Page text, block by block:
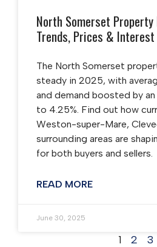
North Somerset
Trends, Prices &
The North Somerset
steady in 2025, with
and demand boosted by
to 4.25%. Find out how
Weston-super-Mare,
surrounding areas are
for both buyers and sellers.
READ MORE
June 30, 2025
1 2 3